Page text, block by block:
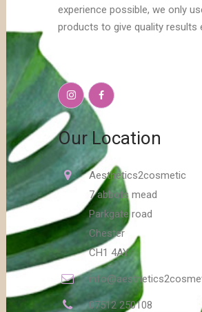
experience possible, we only
products to give quality results
Our Location
Aesthetics2cosmetic
7 abbots mead
Parkgate road
Chester
CH1 4AY
07512 250108